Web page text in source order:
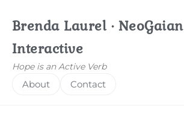
Brenda Laurel · NeoGaian
Interactive
Hope is an Active Verb
About Contact